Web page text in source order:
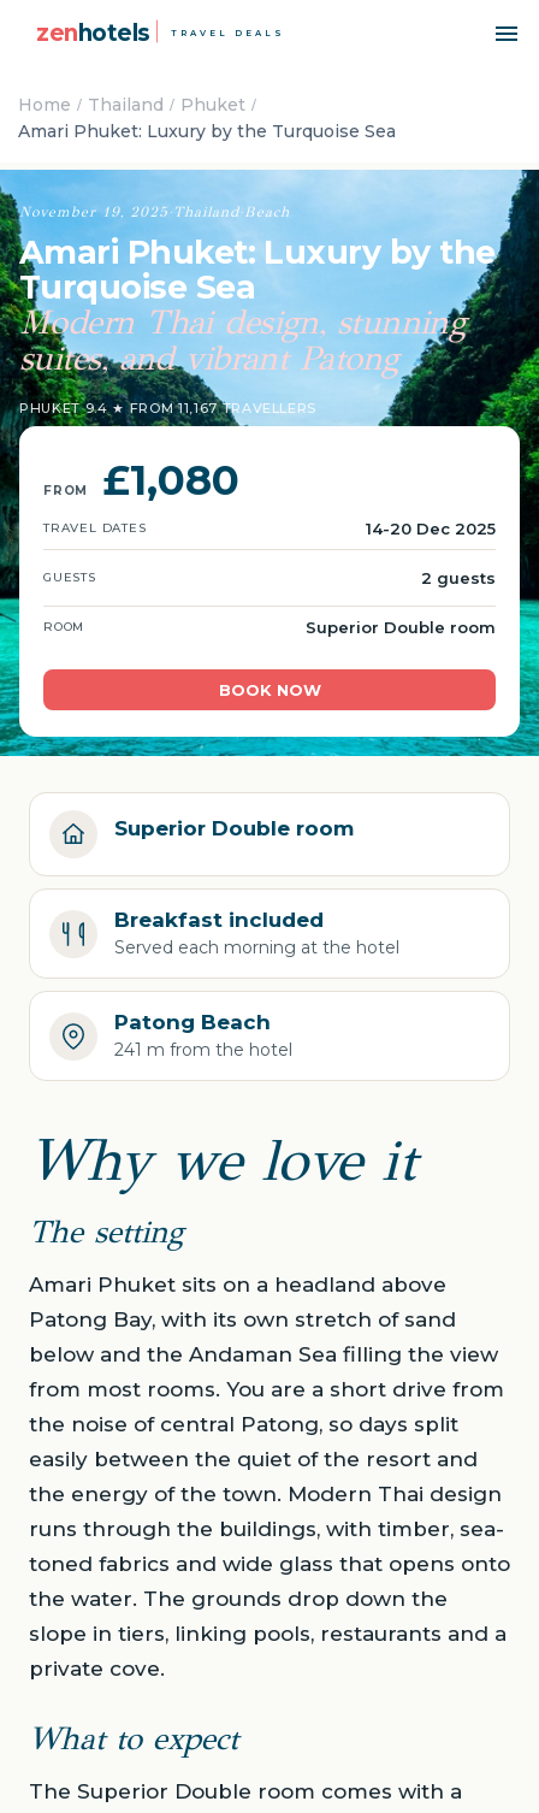
zenhotels TRAVEL DEALS
Home Thailand
Phuket
Amari Phuket: Luxury by the Turquoise Sea
November 19, 2025 · Thailand·Beach
Amari Phuket: Luxury by the
Turquoise Sea
Modern Thai design, stunning
suites, and vibrant Patong
PHUKET·9.4 ★ FROM 11,167 TRAVELLERS
FROM £1,080
TRAVEL DATES 14-20 Dec 2025
GUESTS 2 guests
ROOM Superior Double room
BOOK NOW
Superior Double room
Breakfast included
Served each morning at the hotel
Patong Beach
241 m from the hotel
Why we love it
The setting
Amari Phuket sits on a headland above
Patong Bay, with its own stretch of sand
below and the Andaman Sea filling the view
from most rooms. You are a short drive from
the noise of central Patong, so days split
easily between the quiet of the resort and
the energy of the town. Modern Thai design
runs through the buildings, with timber, sea-
toned fabrics and wide glass that opens onto
the water. The grounds drop down the
slope in tiers, linking pools, restaurants and a
private cove.
What to expect
The Superior Double room comes with a